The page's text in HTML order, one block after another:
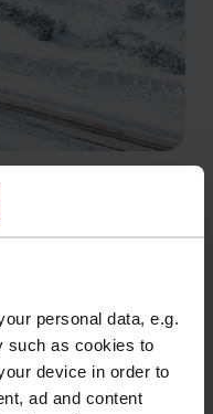
personal data, e.g.
such as cookies to
device in order to
ad and content
aren’t made
for off-road
forming at low
gas oil all year
only be used in